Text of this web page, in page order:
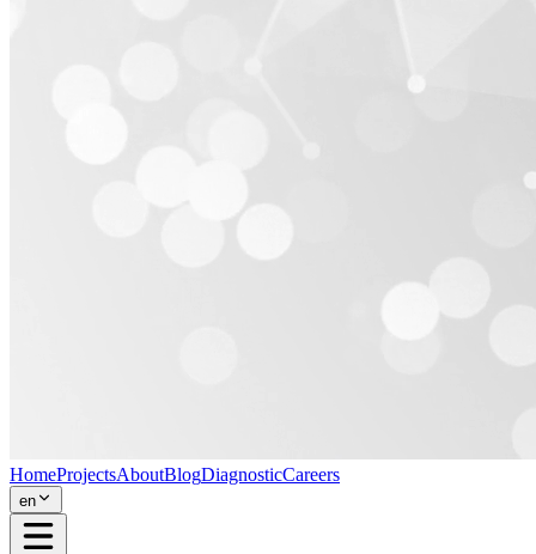
HomeProjectsAboutBlogDiagnosticCareers
en